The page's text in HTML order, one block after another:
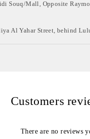
Souq/Mall, Opposite
Al Yahar Street, behind
Customers
There are no reviews